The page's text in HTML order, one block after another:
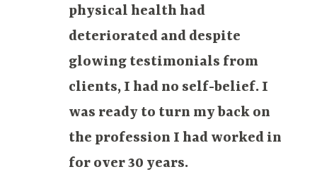
physical health had
deteriorated and despite
glowing testimonials from
clients, I had no self-belief. I
was ready to turn my back on
the profession I had worked in
for over 30 years.